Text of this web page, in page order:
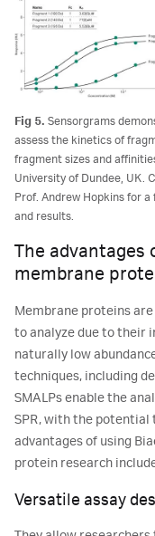
Fig 5. Sensorgrams
assess the kinetics of
fragment sizes and
University of Dundee, UK.
Prof. Andrew Hopkins for
and results.
The advantages
membrane
Membrane proteins
to analyze due to their
naturally low
techniques, including
SMALPs enable the
SPR, with the potential
advantages of using
protein research
Versatile assay